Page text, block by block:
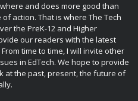
and does more good than
action. That is where The Tech
the PreK-12 and Higher
our readers with the latest
time to time, I will invite other
in EdTech. We hope to provide
at the past, present, the future of